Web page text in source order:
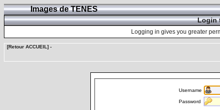
Images de TENES
Login
Logging in gives you greater
[Retour ACCUEIL] -
Username
Password